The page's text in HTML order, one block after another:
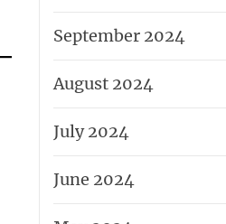
September 2024
August 2024
July 2024
June 2024